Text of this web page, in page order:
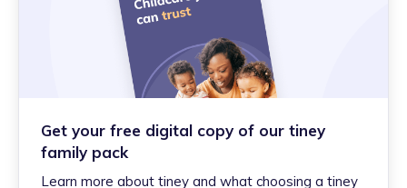
Get your free digital copy of our tiney
family pack
Learn more about tiney and what choosing a tiney